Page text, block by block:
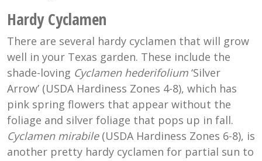
Hardy Cyclamen
There are several hardy cyclamen that will grow
well in your Texas garden. These include the
shade-loving Cyclamen hederifolium ‘Silver
Arrow’ (USDA Hardiness Zones 4-8), which has
pink spring flowers that appear without the
foliage and silver foliage that pops up in fall.
Cyclamen mirabile (USDA Hardiness Zones 6-8), is
another pretty hardy cyclamen for partial sun to